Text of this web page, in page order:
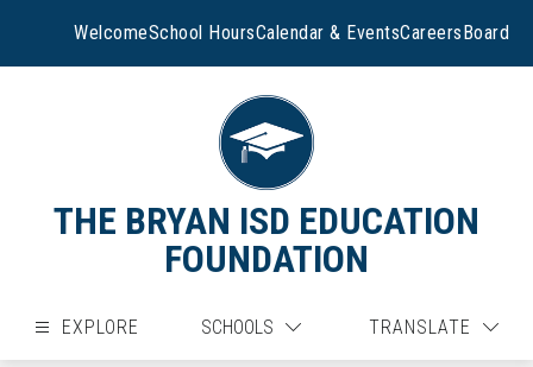
WelcomeSchool HoursCalendar & EventsCareersBoard
THE BRYAN ISD EDUCATION
FOUNDATION
EXPLORE SCHOOLS TRANSLATE